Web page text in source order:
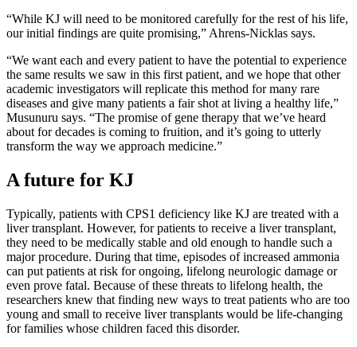
“While KJ will need to be monitored carefully for the rest of his life,
our initial findings are quite promising,” Ahrens-Nicklas says.
“We want each and every patient to have the potential to experience
the same results we saw in this first patient, and we hope that other
academic investigators will replicate this method for many rare
diseases and give many patients a fair shot at living a healthy life,”
Musunuru says. “The promise of gene therapy that we’ve heard
about for decades is coming to fruition, and it’s going to utterly
transform the way we approach medicine.”
A future for KJ
Typically, patients with CPS1 deficiency like KJ are treated with a
liver transplant. However, for patients to receive a liver transplant,
they need to be medically stable and old enough to handle such a
major procedure. During that time, episodes of increased ammonia
can put patients at risk for ongoing, lifelong neurologic damage or
even prove fatal. Because of these threats to lifelong health, the
researchers knew that finding new ways to treat patients who are too
young and small to receive liver transplants would be life-changing
for families whose children faced this disorder.